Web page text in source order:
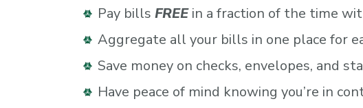
Pay bills FREEin a fraction of the time
Aggregate all your bills in one place for
Save money on checks, envelopes, and
Have peace of mind knowing you’re in